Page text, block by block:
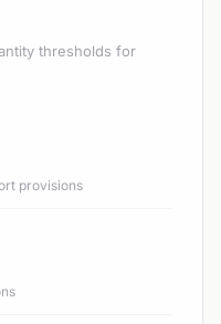
thresholds for
provisions